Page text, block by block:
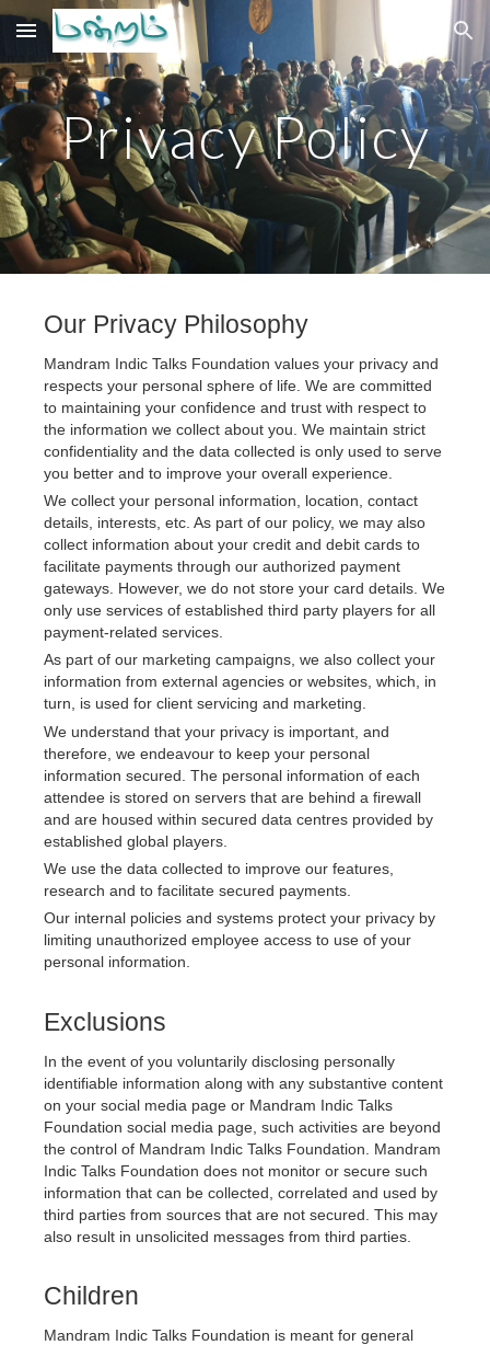
Skip to main content Skip to navigation
Privacy Policy
Our Privacy Philosophy
Mandram Indic Talks Foundation values your privacy and
respects your personal sphere of life. We are committed
to maintaining your confidence and trust with respect to
the information we collect about you. We maintain strict
confidentiality and the data collected is only used to serve
you better and to improve your overall experience.
We collect your personal information, location, contact
details, interests, etc. As part of our policy, we may also
collect information about your credit and debit cards to
facilitate payments through our authorized payment
gateways. However, we do not store your card details. We
only use services of established third party players for all
payment-related services.
As part of our marketing campaigns, we also collect your
information from external agencies or websites, which, in
turn, is used for client servicing and marketing.
We understand that your privacy is important, and
therefore, we endeavour to keep your personal
information secured. The personal information of each
attendee is stored on servers that are behind a firewall
and are housed within secured data centres provided by
established global players.
We use the data collected to improve our features,
research and to facilitate secured payments.
Our internal policies and systems protect your privacy by
limiting unauthorized employee access to use of your
personal information.
Exclusions
In the event of you voluntarily disclosing personally
identifiable information along with any substantive content
on your social media page or Mandram Indic Talks
Foundation social media page, such activities are beyond
the control of Mandram Indic Talks Foundation
Mandram
Indic Talks Foundation does not monitor or secure such
information that can be collected, correlated and used by
third parties from sources that are not secured. This may
also result in unsolicited messages from third parties.
Children
Mandram Indic Talks Foundation is meant for general